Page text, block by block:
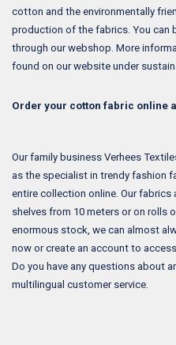
cotton and the environmentally
production of the fabrics. You can
through our webshop. More
found on our website under
Order your cotton fabric online
Our family business Verhees
as the specialist in trendy fashion
entire collection online. Our fabrics
shelves from 10 meters or on rolls
enormous stock, we can almost
now or create an account to
Do you have any questions about
multilingual customer service.